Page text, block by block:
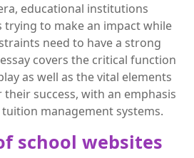
educational institutions
trying to make an impact while
need to have a strong
covers the critical function
as well as the vital elements
success, with an emphasis
management systems.
school websites